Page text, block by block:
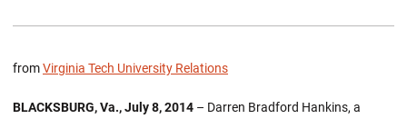
fromVirginia Tech University Relations
BLACKSBURG, Va., July 8, 2014 – Darren Bradford Hankins, a